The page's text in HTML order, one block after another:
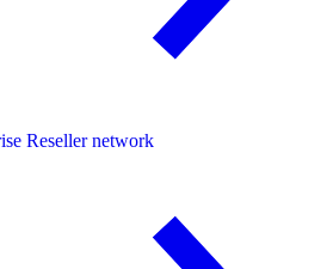
Reseller network